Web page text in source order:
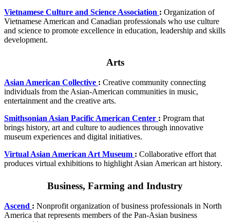
Vietnamese Culture and Science Association : Organization of
Vietnamese American and Canadian professionals who use culture
and science to promote excellence in education, leadership and skills
development.
Arts
Asian American Collective : Creative community connecting
individuals from the Asian-American communities in music,
entertainment and the creative arts.
Smithsonian Asian Pacific American Center : Program that
brings history, art and culture to audiences through innovative
museum experiences and digital initiatives.
Virtual Asian American Art Museum : Collaborative effort that
produces virtual exhibitions to highlight Asian American art history.
Business, Farming and Industry
Ascend : Nonprofit organization of business professionals in North
America that represents members of the Pan-Asian business